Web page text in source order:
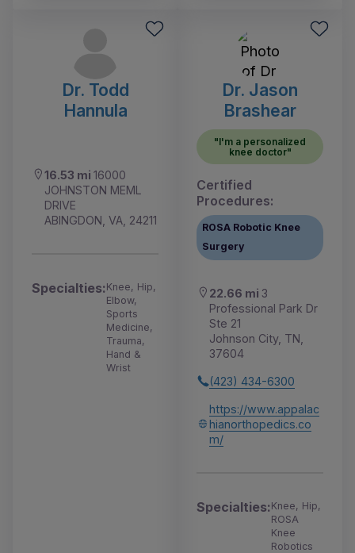
Dr. Todd
Hannula
16.53 mi 16000
JOHNSTON MEML
DRIVE
ABINGDON, VA, 24211
Specialties:Knee, Hip,
Elbow,
Sports
Medicine,
Trauma,
Hand &
Wrist
Dr. Jason
Brashear
"I'm a personalized
knee doctor"
Certified
Procedures:
ROSA Robotic Knee
Surgery
22.66 mi 3
Professional Park Dr
Ste 21
Johnson City, TN,
37604
(423) 434-6300
https://www.appalac
hianorthopedics.co
m/
Specialties:Knee, Hip,
ROSA
Knee
Robotics